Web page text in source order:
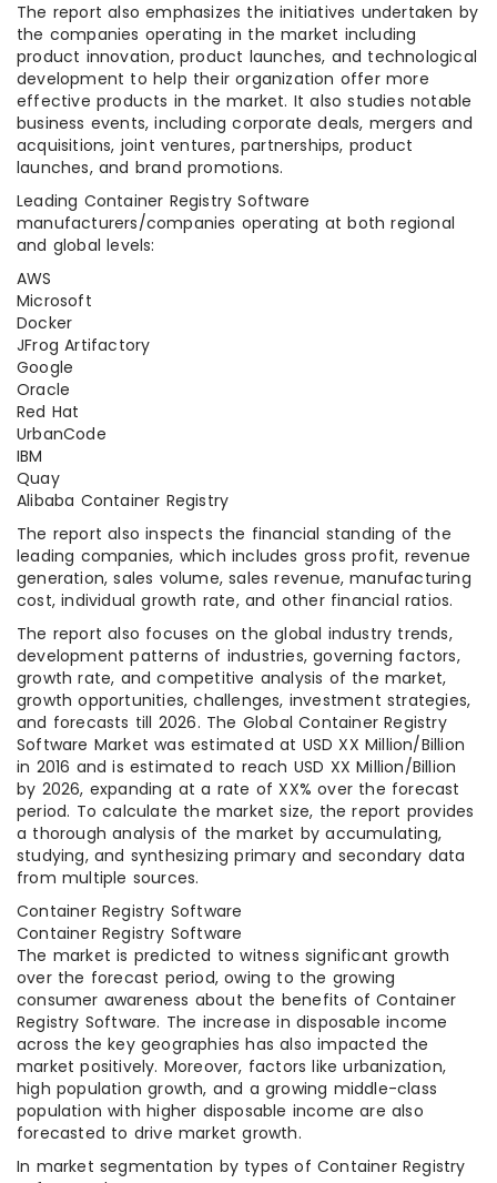
The report also emphasizes the initiatives undertaken by
the companies operating in the market including
product innovation, product launches, and technological
development to help their organization offer more
effective products in the market. It also studies notable
business events, including corporate deals, mergers and
acquisitions, joint ventures, partnerships, product
launches, and brand promotions.
Leading Container Registry Software
manufacturers/companies operating at both regional
and global levels:
AWS
Microsoft
Docker
JFrog Artifactory
Google
Oracle
Red Hat
UrbanCode
IBM
Quay
Alibaba Container Registry
The report also inspects the financial standing of the
leading companies, which includes gross profit, revenue
generation, sales volume, sales revenue, manufacturing
cost, individual growth rate, and other financial ratios.
The report also focuses on the global industry trends,
development patterns of industries, governing factors,
growth rate, and competitive analysis of the market,
growth opportunities, challenges, investment strategies,
and forecasts till 2026. The Global Container Registry
Software Market was estimated at USD XX Million/Billion
in 2016 and is estimated to reach USD XX Million/Billion
by 2026, expanding at a rate of XX% over the forecast
period. To calculate the market size, the report provides
a thorough analysis of the market by accumulating,
studying, and synthesizing primary and secondary data
from multiple sources.
Container Registry Software
Container Registry Software
The market is predicted to witness significant growth
over the forecast period, owing to the growing
consumer awareness about the benefits of Container
Registry Software. The increase in disposable income
across the key geographies has also impacted the
market positively. Moreover, factors like urbanization,
high population growth, and a growing middle-class
population with higher disposable income are also
forecasted to drive market growth.
In market segmentation by types of Container Registry